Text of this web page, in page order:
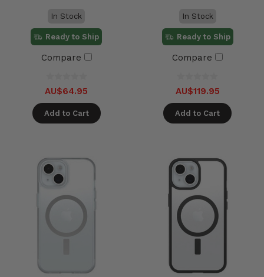
In Stock
Ready to Ship
Compare
AU$64.95
Add to Cart
In Stock
Ready to Ship
Compare
AU$119.95
Add to Cart